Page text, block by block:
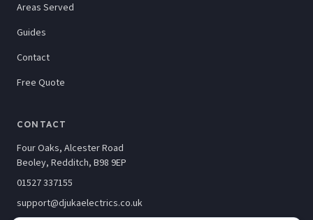
Areas Served
Guides
Contact
Free Quote
CONTACT
Four Oaks, Alcester Road
Beoley, Redditch, B98 9EP
01527 337155
support@djukaelectrics.co.uk